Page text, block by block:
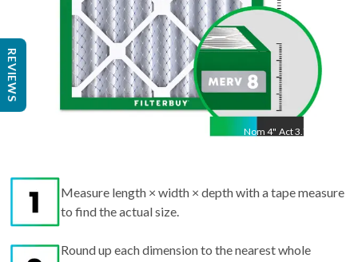
Nom 4" Act3.75"
Measure length × width × depth with a tape measure
to find the actual size.
Round up each dimension to the nearest whole
REVIEWS